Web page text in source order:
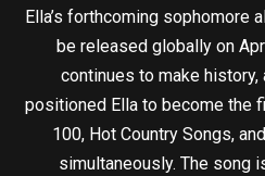
Ella’s forthcoming sophomore
be released globally on
continues to make
positioned Ella to become the
100, Hot Country Songs,
simultaneously. The song